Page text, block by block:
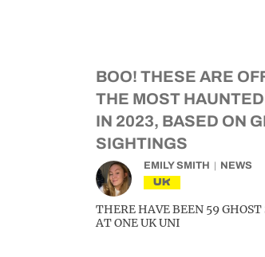
BOO! THESE ARE
THE MOST
IN 2023, BASED ON
SIGHTINGS
EMILY SMITH NEWS
UK
THERE HAVE BEEN 59
AT ONE UK UNI